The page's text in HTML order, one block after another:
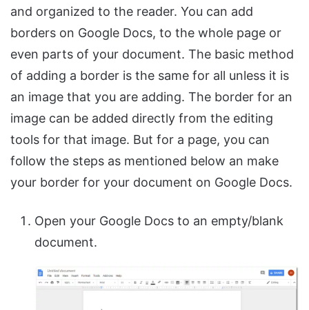
and organized to the reader. You can add
borders on Google Docs, to the whole page or
even parts of your document. The basic method
of adding a border is the same for all unless it is
an image that you are adding. The border for an
image can be added directly from the editing
tools for that image. But for a page, you can
follow the steps as mentioned below an make
your border for your document on Google Docs.
Open your Google Docs to an empty/blank
document.